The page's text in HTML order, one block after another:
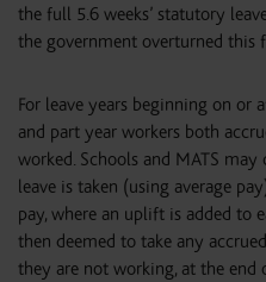
the full 5.6 weeks’ statutory
the government overturned this
For leave years beginning on or
and part year workers both
worked. Schools and MATS
leave is taken (using average
pay, where an uplift is added to
then deemed to take any
they are not working, at the end